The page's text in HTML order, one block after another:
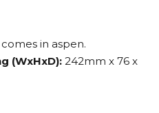
in aspen.
(WxHxD):242mm x 76 x